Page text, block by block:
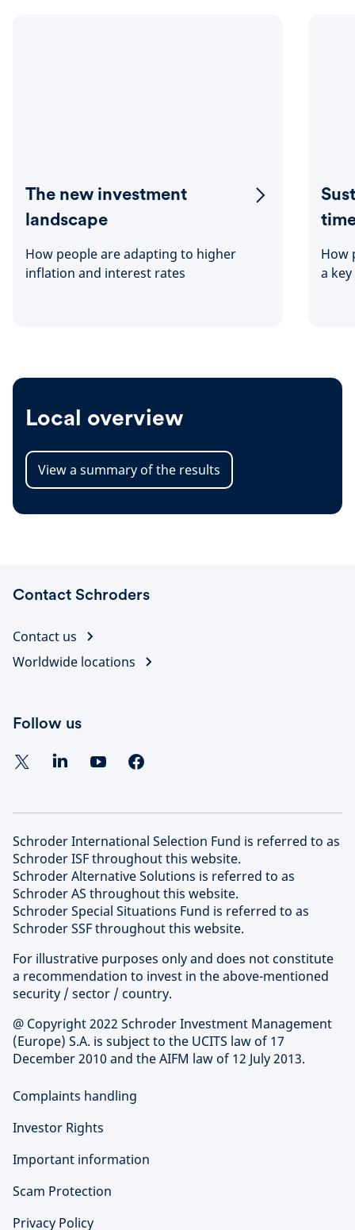
The new investment
landscape
How people are adapting to higher
inflation and interest rates
How
a
Local overview
View a summary of the results
Contact Schroders
Contact us
Worldwide locations
Follow us
Schroder International Selection Fund is referred to as
Schroder ISF throughout this website.
Schroder Alternative Solutions is referred to as
Schroder AS throughout this website.
Schroder Special Situations Fund is referred to as
Schroder SSF throughout this website.
For illustrative purposes only and does not constitute
a recommendation to invest in the above-mentioned
security / sector / country.
@ Copyright 2022 Schroder Investment Management
(Europe) S.A. is subject to the UCITS law of 17
December 2010 and the AIFM law of 12 July 2013.
Complaints handling
Investor Rights
Important information
Scam Protection
Privacy Policy